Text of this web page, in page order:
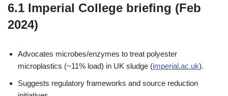
6.1 Imperial College briefing (Feb
2024)
Advocates microbes/enzymes to treat polyester
microplastics (~11% load) in UK sludge (imperial.ac.uk).
Suggests regulatory frameworks and source reduction